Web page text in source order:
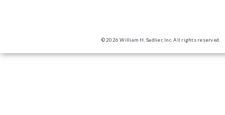
© 2026 William H. Sadlier, Inc. All rights reserved.